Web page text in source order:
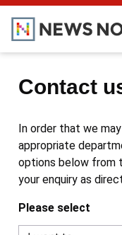
Contact
In order that we
appropriate
options below from
your enquiry as
Please select